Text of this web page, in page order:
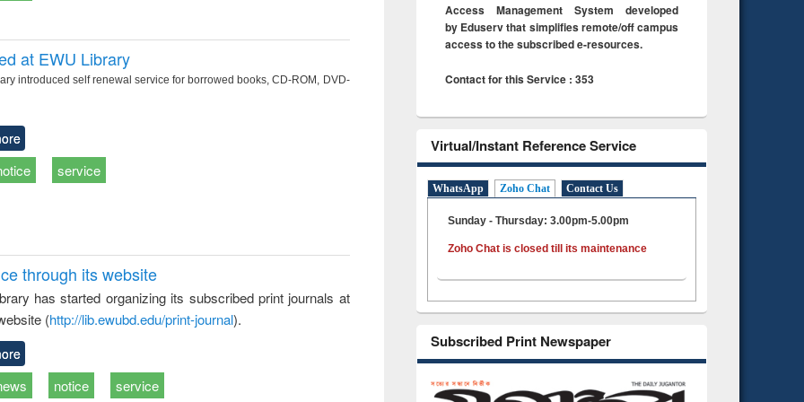
at EWU Library
introduced self renewal service for borrowed books, CD-ROM, DVD-
service
through its website
has started organizing its subscribed print journals at
(http://lib.ewubd.edu/print-journal).
notice service
Access Management System developed
by Eduserv that simplifies remote/off campus
access to the subscribed e-resources.
Contact for this Service : 353
Virtual/Instant Reference Service
WhatsApp Zoho Chat Contact Us
Sunday - Thursday: 3.00pm-5.00pm
Zoho Chat is closed till its maintenance
Subscribed Print Newspaper